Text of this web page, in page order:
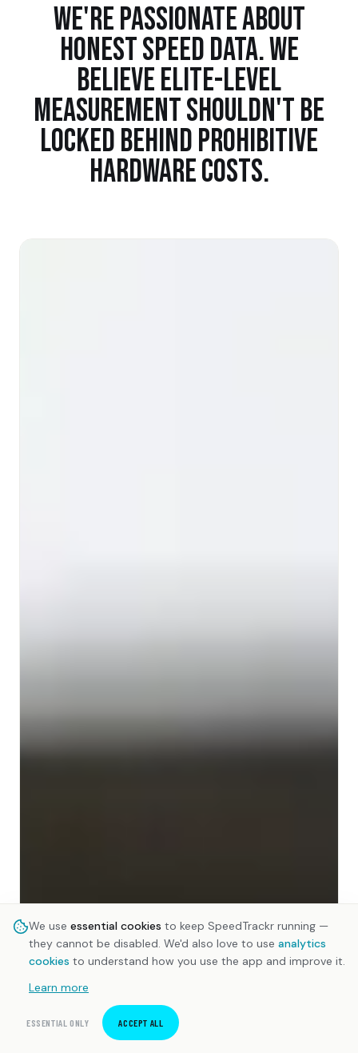
WE'RE PASSIONATE ABOUT
HONEST SPEED DATA. WE
BELIEVE ELITE-LEVEL
MEASUREMENT SHOULDN'T BE
LOCKED BEHIND PROHIBITIVE
HARDWARE COSTS.
We use essential cookies to keep SpeedTrackr running —
they cannot be disabled. We'd also love to use analytics
cookies to understand how you use the app and improve it.
Learn more
ESSENTIAL ONLY ACCEPT ALL